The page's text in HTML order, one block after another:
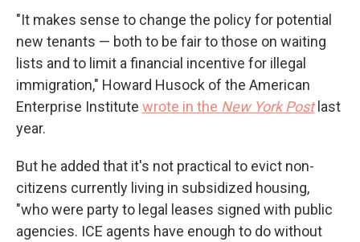
"It makes sense to change the policy for potential
new tenants — both to be fair to those on waiting
lists and to limit a financial incentive for illegal
immigration," Howard Husock of the American
Enterprise Institute wrote in the New York Postlast
year.
But he added that it's not practical to evict non-
citizens currently living in subsidized housing,
"who were party to legal leases signed with public
agencies. ICE agents have enough to do without